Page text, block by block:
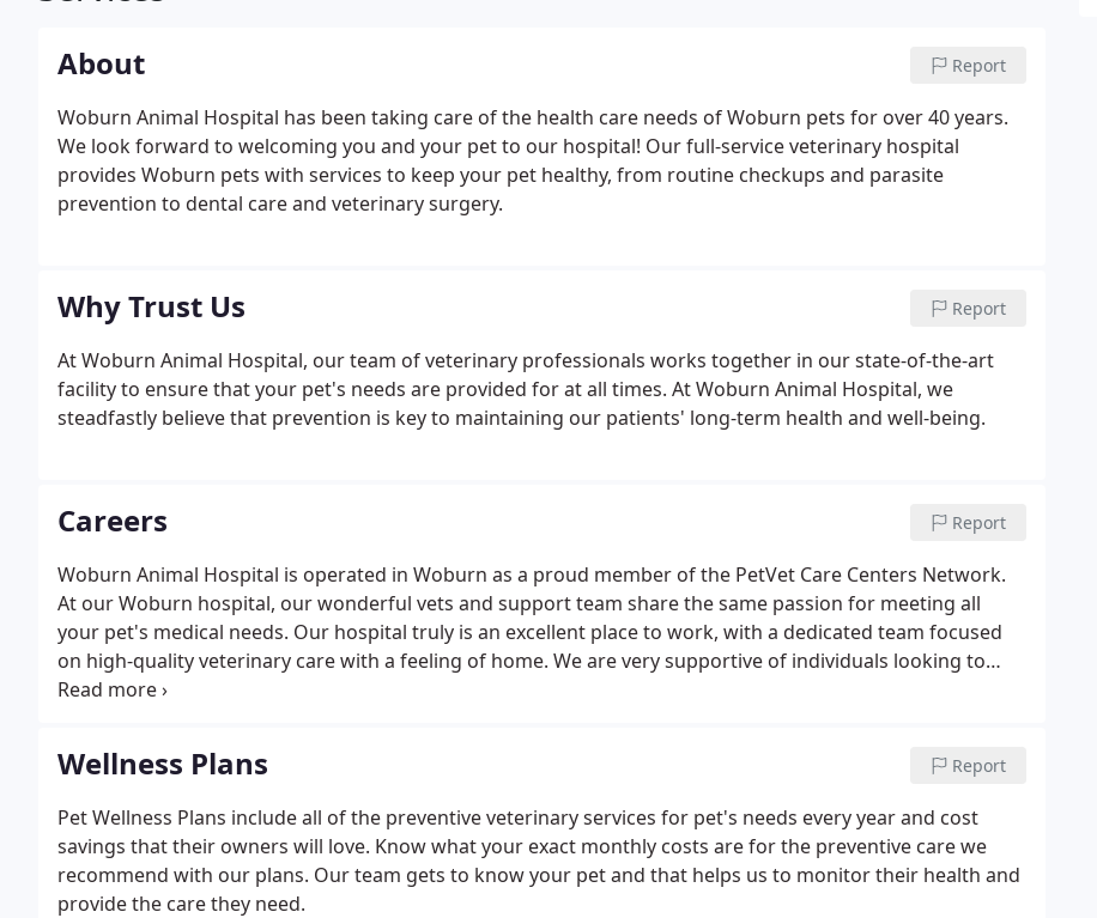
About Report
Woburn Animal Hospital has been taking care of the health care needs of Woburn pets for over 40 years.
We look forward to welcoming you and your pet to our hospital! Our full-service veterinary hospital
provides Woburn pets with services to keep your pet healthy, from routine checkups and parasite
prevention to dental care and veterinary surgery.
Why Trust Us Report
At Woburn Animal Hospital, our team of veterinary professionals works together in our state-of-the-art
facility to ensure that your pet's needs are provided for at all times. At Woburn Animal Hospital, we
steadfastly believe that prevention is key to maintaining our patients' long-term health and well-being.
Careers Report
Woburn Animal Hospital is operated in Woburn as a proud member of the PetVet Care Centers Network.
At our Woburn hospital, our wonderful vets and support team share the same passion for meeting all
your pet's medical needs. Our hospital truly is an excellent place to work, with a dedicated team focused
on high-quality veterinary care with a feeling of home. We are very supportive of individuals looking to
grow their veterinary careers and look forward to hearing from you.
Wellness Plans Report
Pet Wellness Plans include all of the preventive veterinary services for pet's needs every year and cost
savings that their owners will love. Know what your exact monthly costs are for the preventive care we
recommend with our plans. Our team gets to know your pet and that helps us to monitor their health and
provide the care they need.